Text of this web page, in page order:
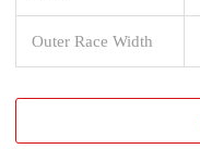
Outer Race Width